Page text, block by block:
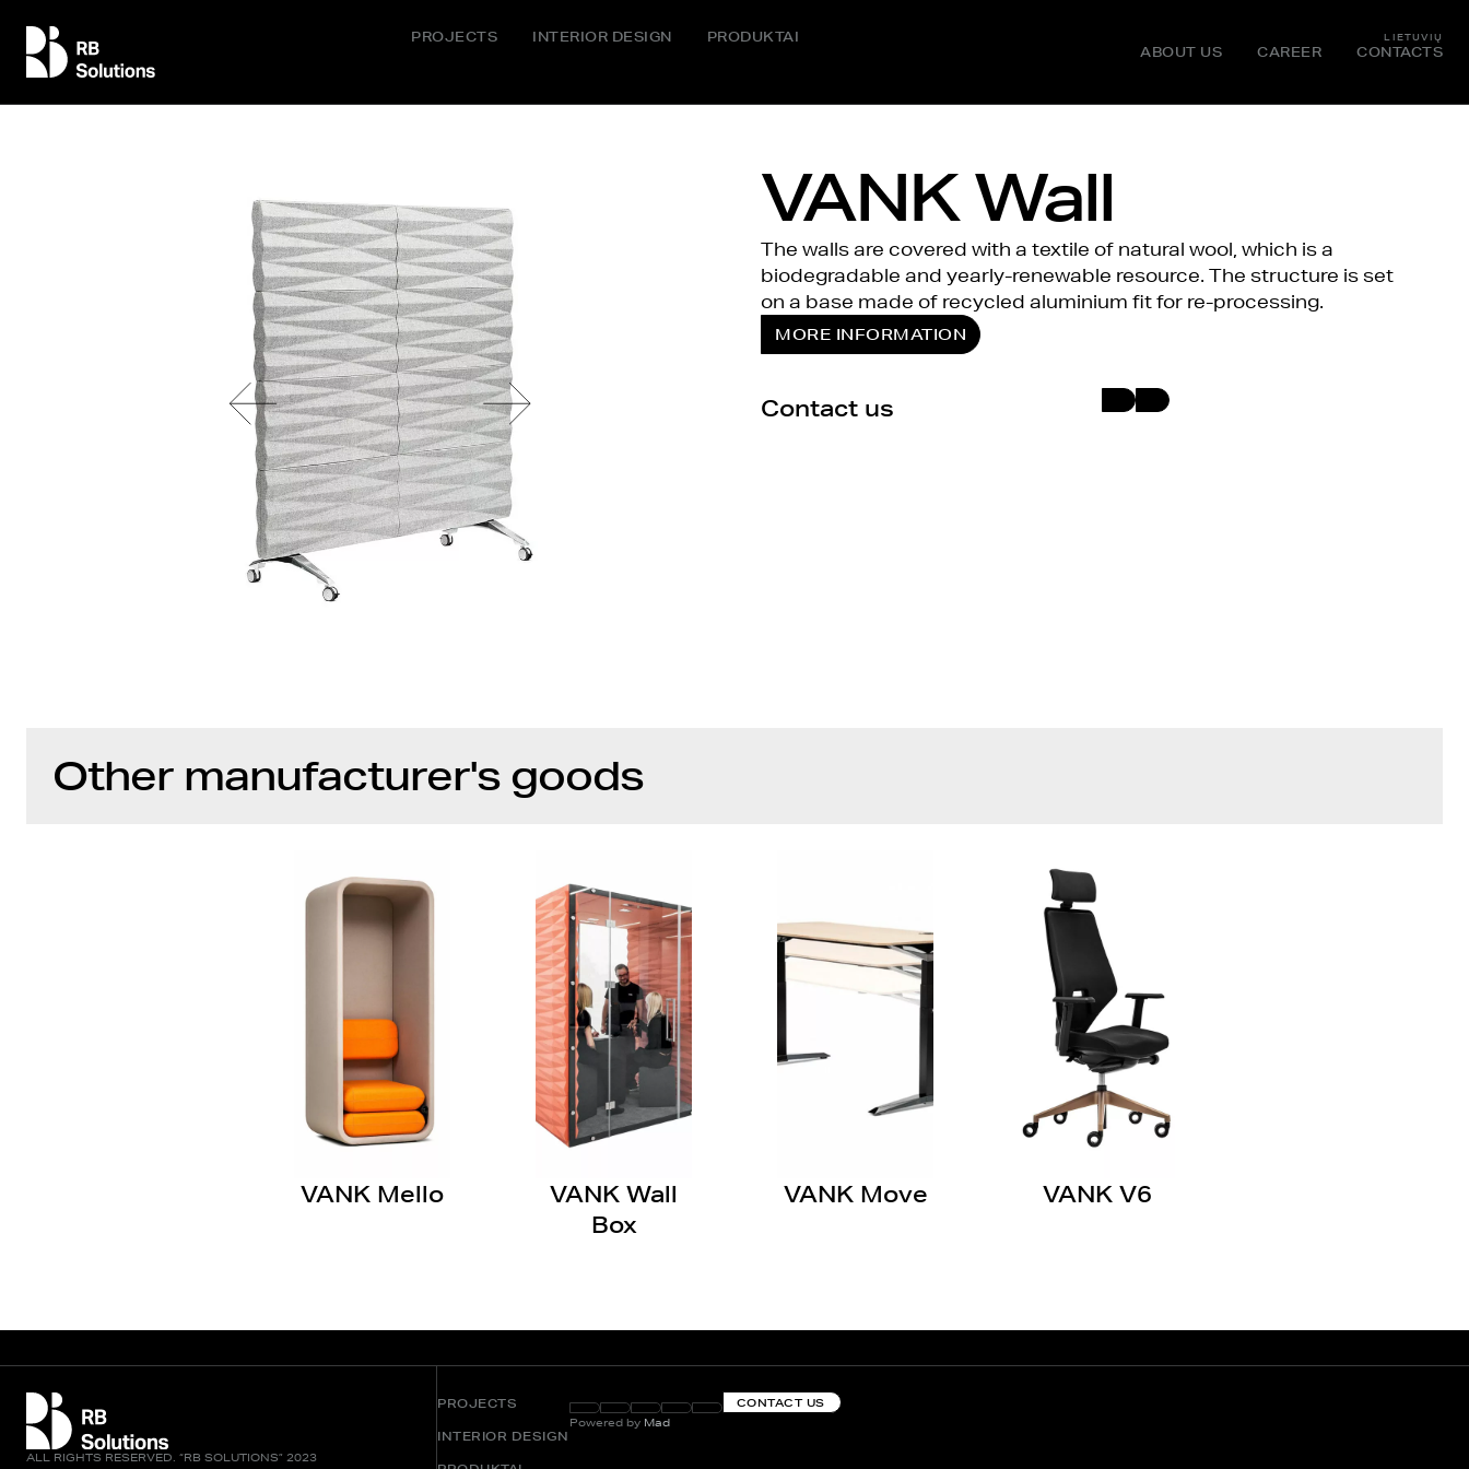
PROJECTS INTERIOR DESIGN PRODUKTAI LIETUVIŲ
ABOUT US CAREER CONTACTS
VANK Wall
The walls are covered with a textile of natural wool, which is a
biodegradable and yearly-renewable resource. The structure is set
on a base made of recycled aluminium fit for re-processing.
MORE INFORMATION
Contact us
Other manufacturer's goods
VANK Mello
VANK Wall
Box
VANK Move VANK V6
ALL RIGHTS RESERVED. “RB SOLUTIONS” 2023
PROJECTS
INTERIOR DESIGN
CONTACT US
Powered by Mad